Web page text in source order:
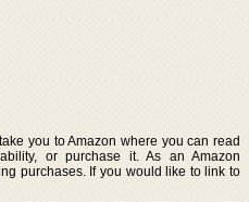
you to Amazon where you can read
or purchase it. As an Amazon
purchases. If you would like to link to